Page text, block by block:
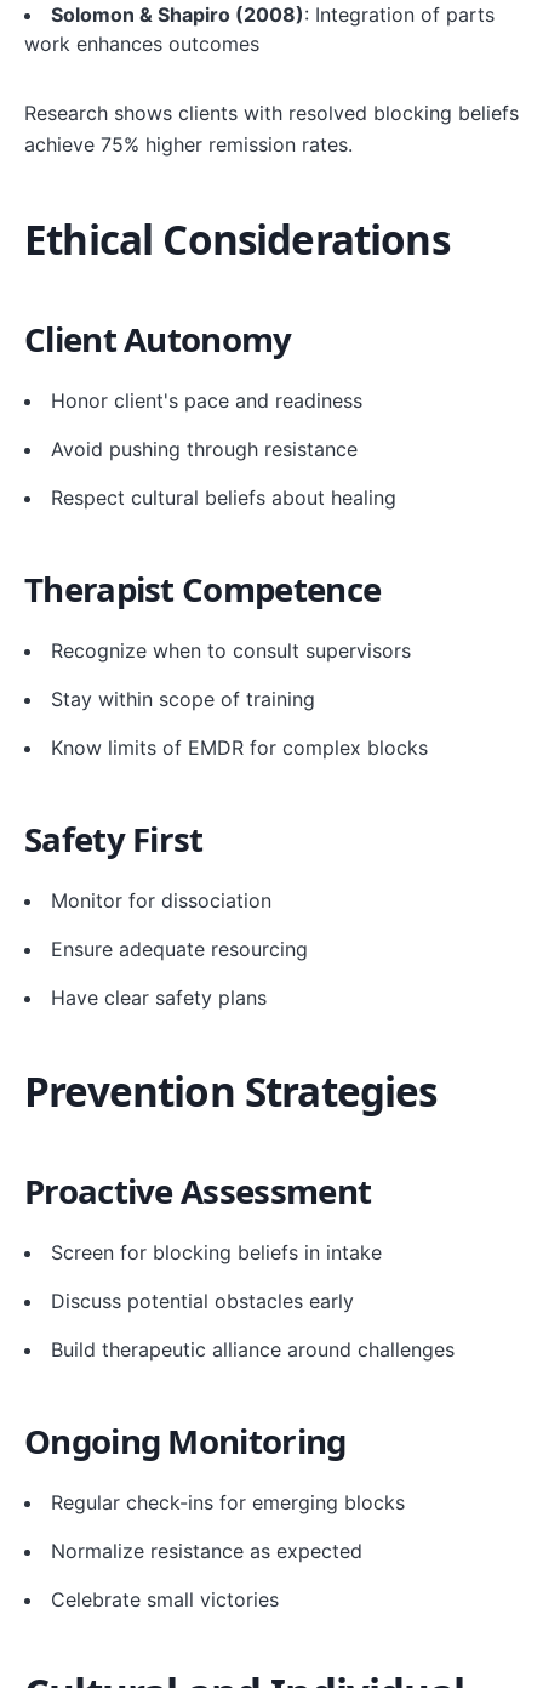
Solomon & Shapiro (2008): Integration of parts
work enhances outcomes
Research shows clients with resolved blocking beliefs
achieve 75% higher remission rates.
Ethical Considerations
Client Autonomy
Honor client's pace and readiness
Avoid pushing through resistance
Respect cultural beliefs about healing
Therapist Competence
Recognize when to consult supervisors
Stay within scope of training
Know limits of EMDR for complex blocks
Safety First
Monitor for dissociation
Ensure adequate resourcing
Have clear safety plans
Prevention Strategies
Proactive Assessment
Screen for blocking beliefs in intake
Discuss potential obstacles early
Build therapeutic alliance around challenges
Ongoing Monitoring
Regular check-ins for emerging blocks
Normalize resistance as expected
Celebrate small victories